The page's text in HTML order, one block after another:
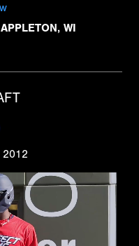
APPLETON, WI
2012